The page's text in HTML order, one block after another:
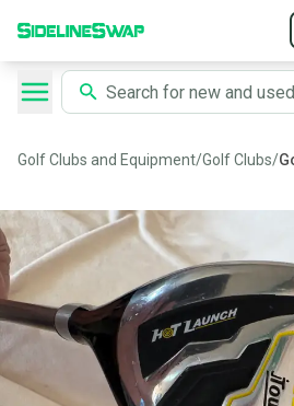
Golf Clubs and Equipment/Golf Clubs/